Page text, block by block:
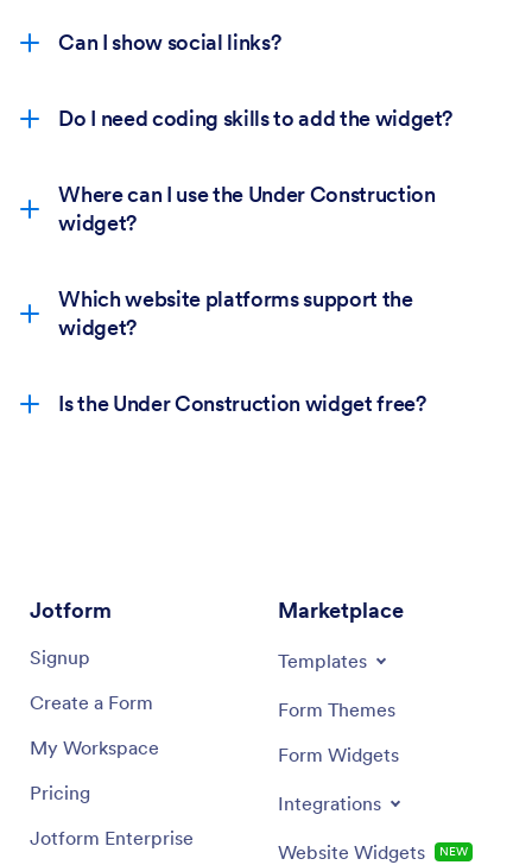
Can I show social links?
Do I need coding skills to add the widget?
Where can I use the Under Construction
widget?
Which website platforms support the
widget?
Is the Under Construction widget free?
Jotform
Signup
Create a Form
My Workspace
Pricing
Jotform Enterprise
Marketplace
Templates
Form Themes
Form Widgets
Integrations
Website Widgets NEW